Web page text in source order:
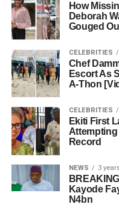
How
Deborah
Gouged
CELEBRITIES
Chef
Escort As
A-Thon
CELEBRITIES
Ekiti First
Attempting
Record
NEWS 3
Kayode
N4bn